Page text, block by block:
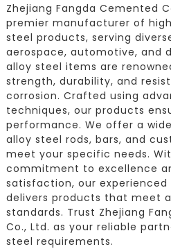
Zhejiang Fangda Cemented
premier manufacturer of
steel products, serving
aerospace, automotive, and
alloy steel items are
strength, durability, and
corrosion. Crafted using
techniques, our products
performance. We offer a
alloy steel rods, bars, and
meet your specific needs.
commitment to excellence
satisfaction, our
delivers products that meet
standards. Trust Zhejiang
Co., Ltd. as your reliable
steel requirements.